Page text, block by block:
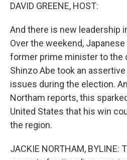
DAVID GREENE, HOST:
And there is new leadership
Over the weekend,
former prime minister to the
Shinzo Abe took an
issues during the election.
Northam reports, this
United States that his win
the region.
JACKIE NORTHAM, BYLINE: